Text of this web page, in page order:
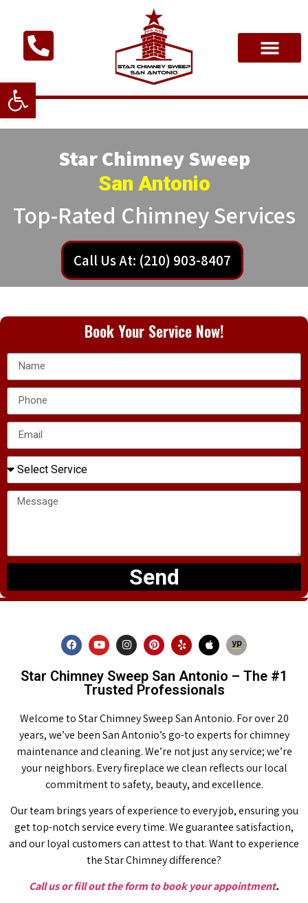
Open toolbar
Star Chimney Sweep
San Antonio
Top-Rated Chimney Services
Call Us At: (210) 903-8407
Book Your Service Now!
Send
Star Chimney Sweep San Antonio – The #1
Trusted Professionals
Welcome to Star Chimney Sweep San Antonio. For over 20
years, we’ve been San Antonio’s go-to experts for chimney
maintenance and cleaning. We’re not just any service; we’re
your neighbors. Every fireplace we clean reflects our local
commitment to safety, beauty, and excellence.
Our team brings years of experience to every job, ensuring you
get top-notch service every time. We guarantee satisfaction,
and our loyal customers can attest to that. Want to experience
the Star Chimney difference?
Call us or fill out the form to book your appointment.